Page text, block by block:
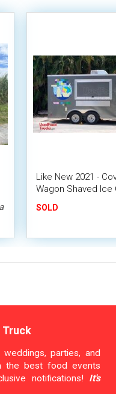
Like New 2021 -
Wagon Shaved Ice
Trailer | Mobile
SOLD
Truck
parties, and
the best food events
notifications! It's